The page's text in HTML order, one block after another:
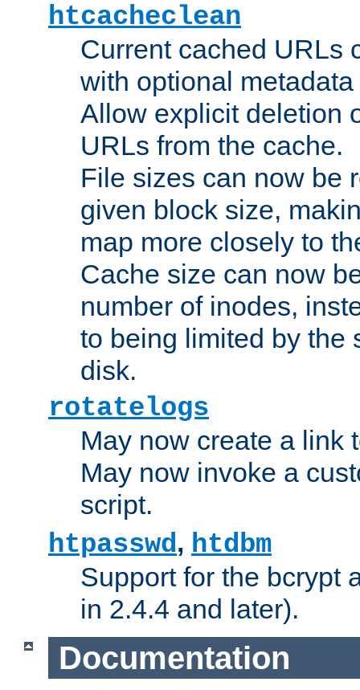
htcacheclean
Current cached URLs
with optional
Allow explicit deletion
URLs from the cache.
File sizes can now be
given block size,
map more closely to
Cache size can now
number of inodes,
to being limited by the
disk.
rotatelogs
May now create a link
May now invoke a
script.
htpasswd, htdbm
Support for the bcrypt
in 2.4.4 and later).
Documentation